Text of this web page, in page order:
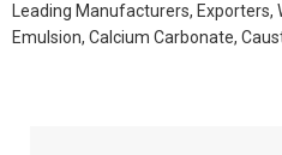
Leading Manufacturers, Exporters,
Emulsion, Calcium Carbonate,